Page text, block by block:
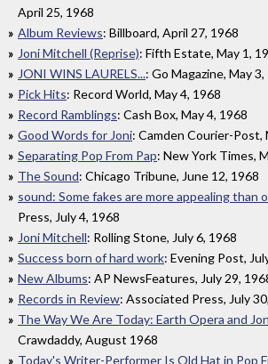
April 25, 1968
Album Reviews: Billboard, April 27, 1968
Joni Mitchell (Reprise): Fifth Estate, May 1,
JONI WINS LAURELS...: Go Magazine, May 3,
Pick Hits: Record World, May 4, 1968
Record Ramblings: Cash Box, May 4, 1968
Good Words for Joni: Camden Courier-Post,
Separating Pop From Pap: New York Times,
The Sound: Chicago Tribune, June 12, 1968
sound: Some fakes are more appealing than
Press, July 4, 1968
Joni Mitchell: Rolling Stone, July 6, 1968
Success born of hard work: Evening Post,
New Albums: AP NewsFeatures, July 29,
Records in Review: Associated Press, July
The Way We Are Today: Earth Opera and
Crawdaddy, August 1968
Today's Writer-Performer Is Old Hat in Pop